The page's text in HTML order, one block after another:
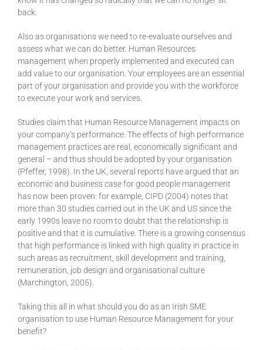
back.
Also as organisations we need to re-evaluate ourselves and
assess what we can do better. Human Resources
management when properly implemented and executed can
add value to our organisation. Your employees are an essential
part of your organisation and provide you with the workforce
to execute your work and services.
Studies claim that Human Resource Management impacts on
your company’s performance. The effects of high performance
management practices are real, economically significant and
general – and thus should be adopted by your organisation
(Pfeffer, 1998). In the UK, several reports have argued that an
economic and business case for good people management
has now been proven: for example, CIPD (2004) notes that
more than 30 studies carried out in the UK and US since the
early 1990s leave no room to doubt that the relationship is
positive and that it is cumulative. There is a growing consensus
that high performance is linked with high quality in practice in
such areas as recruitment, skill development and training,
remuneration, job design and organisational culture
(Marchington, 2005).
Taking this all in what should you do as an Irish SME
organisation to use Human Resource Management for your
benefit?